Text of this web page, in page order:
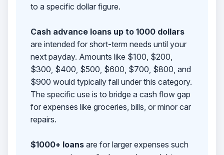
to a specific dollar figure.
Cash advance loans up to 1000 dollars
are intended for short-term needs until your
next payday. Amounts like $100, $200,
$300, $400, $500, $600, $700, $800, and
$900 would typically fall under this category.
The specific use is to bridge a cash flow gap
for expenses like groceries, bills, or minor car
repairs.
$1000+ loansare for larger expenses such